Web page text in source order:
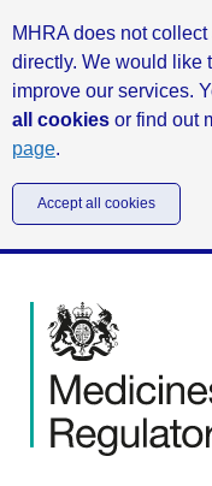
MHRA does not
directly. We would like
improve our services.
all cookies or find out
page.
Accept all cookies